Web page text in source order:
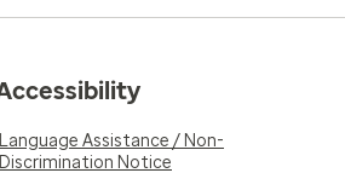
Language Assistance / Non-
Discrimination Notice